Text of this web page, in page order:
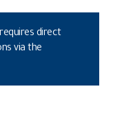
direct
via the